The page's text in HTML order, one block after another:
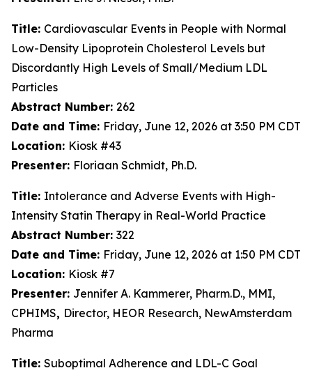
Title: Cardiovascular Events in People with Normal
Low-Density Lipoprotein Cholesterol Levels but
Discordantly High Levels of Small/Medium LDL
Particles
Abstract Number: 262
Date and Time: Friday, June 12, 2026 at 3:50 PM CDT
Location: Kiosk #43
Presenter: Floriaan Schmidt, Ph.D.
Title: Intolerance and Adverse Events with High-
Intensity Statin Therapy in Real-World Practice
Abstract Number: 322
Date and Time: Friday, June 12, 2026 at 1:50 PM CDT
Location: Kiosk #7
Presenter: Jennifer A. Kammerer, Pharm.D., MMI,
CPHIMS, Director, HEOR Research, NewAmsterdam
Pharma
Title: Suboptimal Adherence and LDL-C Goal